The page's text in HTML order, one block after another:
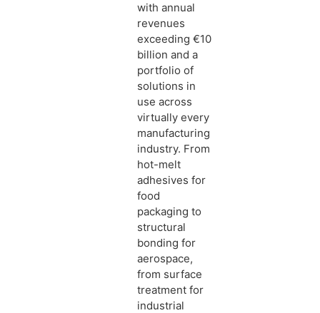
with annual
revenues
exceeding €10
billion and a
portfolio of
solutions in
use across
virtually every
manufacturing
industry. From
hot-melt
adhesives for
food
packaging to
structural
bonding for
aerospace,
from surface
treatment for
industrial